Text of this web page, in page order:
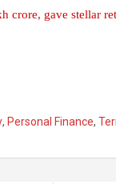
crore, gave stellar
, Personal Finance,